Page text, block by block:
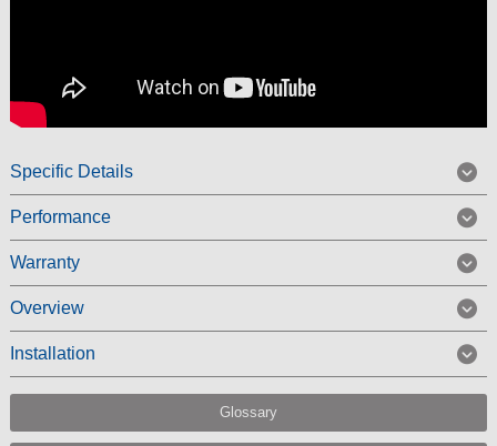
Specific Details
Performance
Warranty
Overview
Installation
Glossary